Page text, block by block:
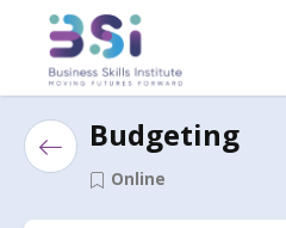
Budgeting
Online